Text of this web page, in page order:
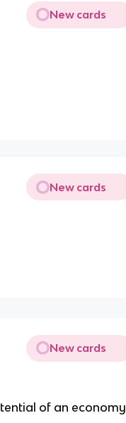
New cards
New cards
New cards
of an economy